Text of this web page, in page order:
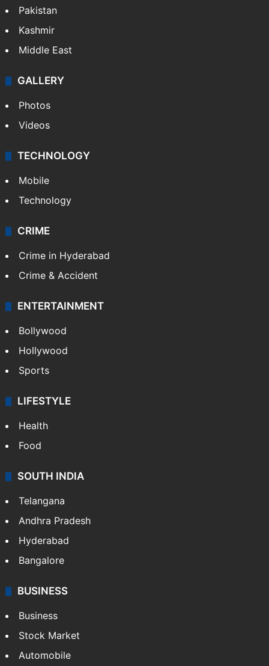
Pakistan
Kashmir
Middle East
GALLERY
Photos
Videos
TECHNOLOGY
Mobile
Technology
CRIME
Crime in Hyderabad
Crime & Accident
ENTERTAINMENT
Bollywood
Hollywood
Sports
LIFESTYLE
Health
Food
SOUTH INDIA
Telangana
Andhra Pradesh
Hyderabad
Bangalore
BUSINESS
Business
Stock Market
Automobile